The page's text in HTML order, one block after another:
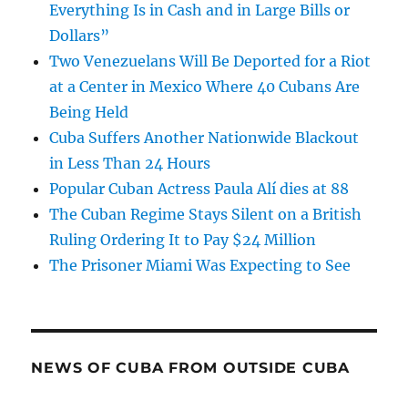
Everything Is in Cash and in Large Bills or
Dollars”
Two Venezuelans Will Be Deported for a Riot
at a Center in Mexico Where 40 Cubans Are
Being Held
Cuba Suffers Another Nationwide Blackout
in Less Than 24 Hours
Popular Cuban Actress Paula Alí dies at 88
The Cuban Regime Stays Silent on a British
Ruling Ordering It to Pay $24 Million
The Prisoner Miami Was Expecting to See
NEWS OF CUBA FROM OUTSIDE CUBA